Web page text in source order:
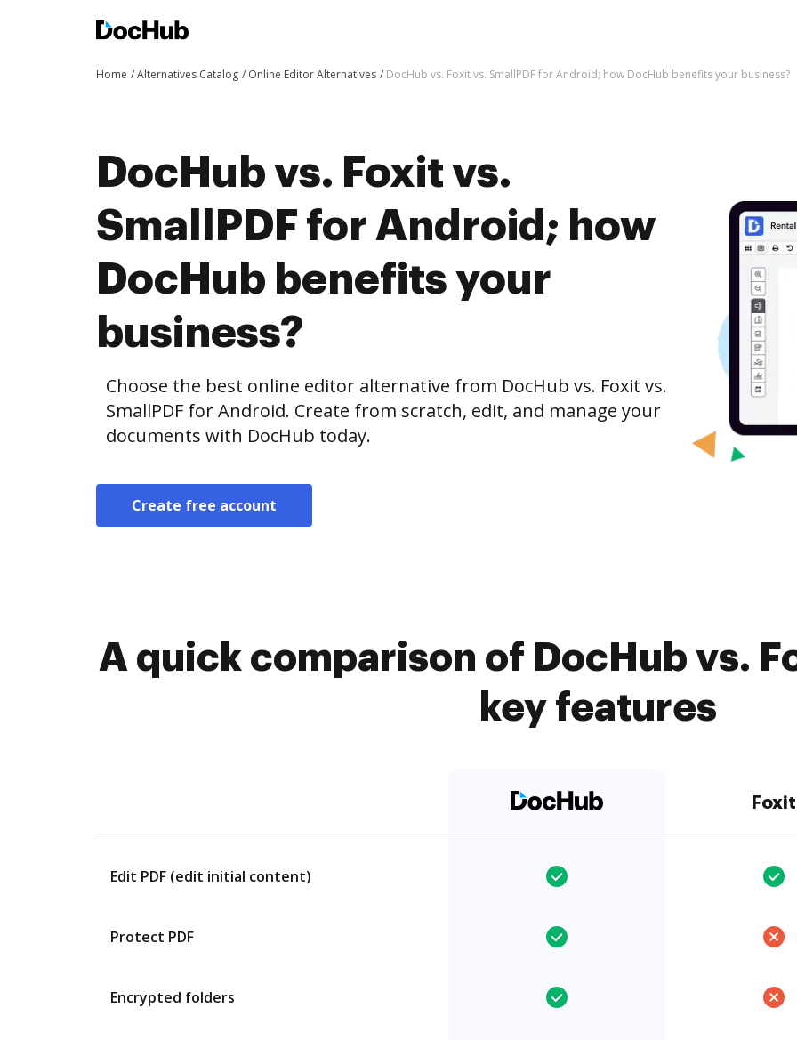
Home Alternatives Catalog Online Editor Alternatives DocHub vs. Foxit vs. SmallPDF for Android; how DocHub benefits your business?
DocHub vs. Foxit vs.
SmallPDF for Android; how
DocHub benefits your
business?
Choose the best online editor alternative from DocHub vs. Foxit vs.
SmallPDF for Android. Create from scratch, edit, and manage your
documents with DocHub today.
Create free account
A quick comparison of DocHub vs.
key features
Foxit
Edit PDF (edit initial content)
Protect PDF
Encrypted folders